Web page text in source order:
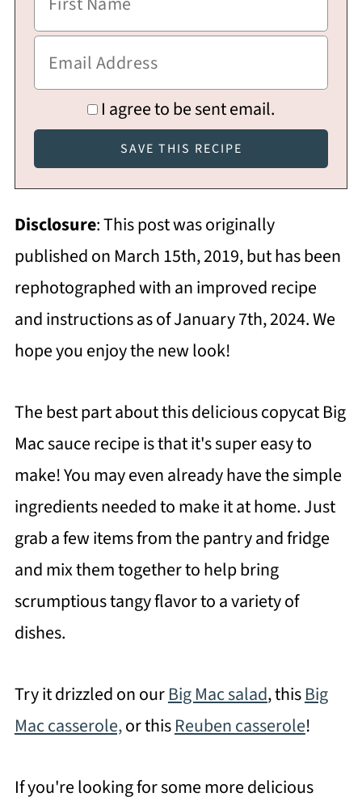
I agree to be sent email.
Disclosure: This post was originally
published on March 15th, 2019, but has been
rephotographed with an improved recipe
and instructions as of January 7th, 2024. We
hope you enjoy the new look!
The best part about this delicious copycat Big
Mac sauce recipe is that it's super easy to
make! You may even already have the simple
ingredients needed to make it at home. Just
grab a few items from the pantry and fridge
and mix them together to help bring
scrumptious tangy flavor to a variety of
dishes.
Try it drizzled on ourBig Mac salad, thisBig
Mac casserole,or thisReuben casserole!
If you're looking for some more delicious